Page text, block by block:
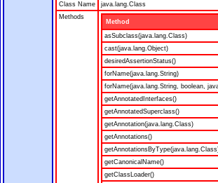
Class Name
java.lang.Class
Methods
Method
asSubclass(java.lang.Class)
cast(java.lang.Object)
desiredAssertionStatus()
forName(java.lang.String)
forName(java.lang.String, boolean,
getAnnotatedInterfaces()
getAnnotatedSuperclass()
getAnnotation(java.lang.Class)
getAnnotations()
getCanonicalName()
getClassLoader()